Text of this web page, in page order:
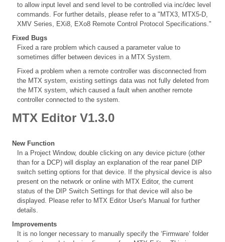
to allow input level and send level to be controlled via inc/dec level
commands. For further details, please refer to a "MTX3, MTX5-D,
XMV Series, EXi8, EXo8 Remote Control Protocol Specifications."
Fixed Bugs
Fixed a rare problem which caused a parameter value to
sometimes differ between devices in a MTX System.
Fixed a problem when a remote controller was disconnected from
the MTX system, existing settings data was not fully deleted from
the MTX system, which caused a fault when another remote
controller connected to the system.
MTX Editor V1.3.0
New Function
In a Project Window, double clicking on any device picture (other
than for a DCP) will display an explanation of the rear panel DIP
switch setting options for that device. If the physical device is also
present on the network or online with MTX Editor, the current
status of the DIP Switch Settings for that device will also be
displayed. Please refer to MTX Editor User's Manual for further
details.
Improvements
It is no longer necessary to manually specify the ‘Firmware’ folder